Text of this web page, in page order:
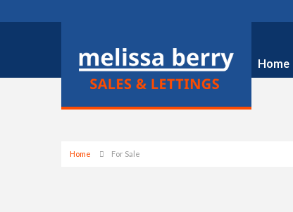
Home
Home For Sale